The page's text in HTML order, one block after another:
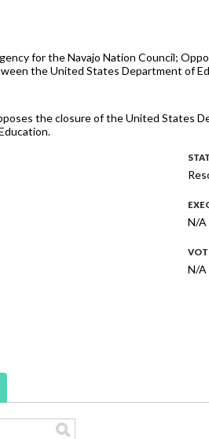
for the Navajo Nation Council;
the United States Department of
the closure of the United States
N/A
N/A